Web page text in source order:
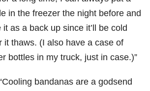
in the freezer the night before and
it as a back up since it’ll be cold
it thaws. (I also have a case of
bottles in my truck, just in case.)”
bandanas are a godsend